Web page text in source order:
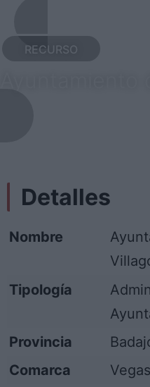
RECURSO
Detalles
Nombre
Tipología
Provincia
Comarca